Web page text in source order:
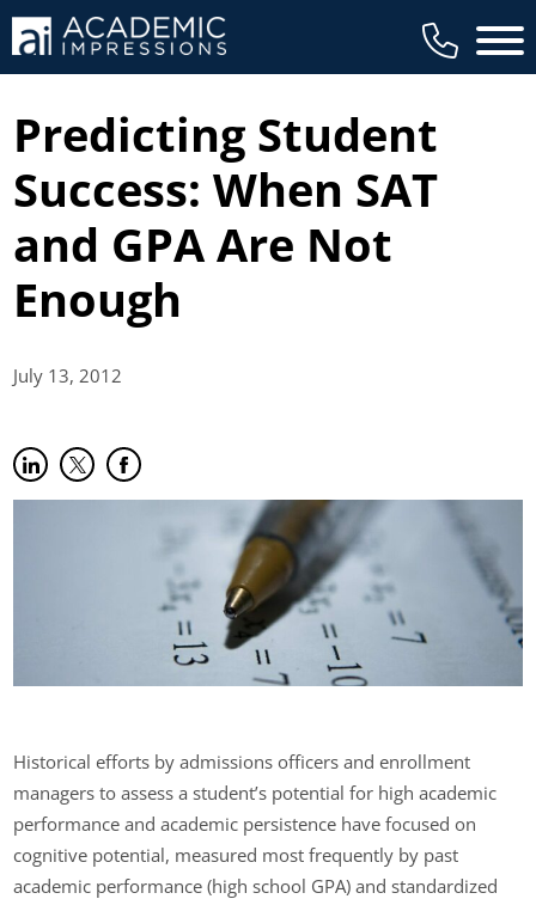
Main
Predicting Student
Success: When SAT
and GPA Are Not
Enough
July 13,2012
Share on LinkedIn
(opens in new tab)
Share on Twitter
(opens in new tab)
Share on Facebook
(opens in new tab)
Historical efforts by admissions officers and enrollment
managers to assess a student’s potential for high academic
performance and academic persistence have focused on
cognitive potential, measured most frequently by past
academic performance (high school GPA) and standardized